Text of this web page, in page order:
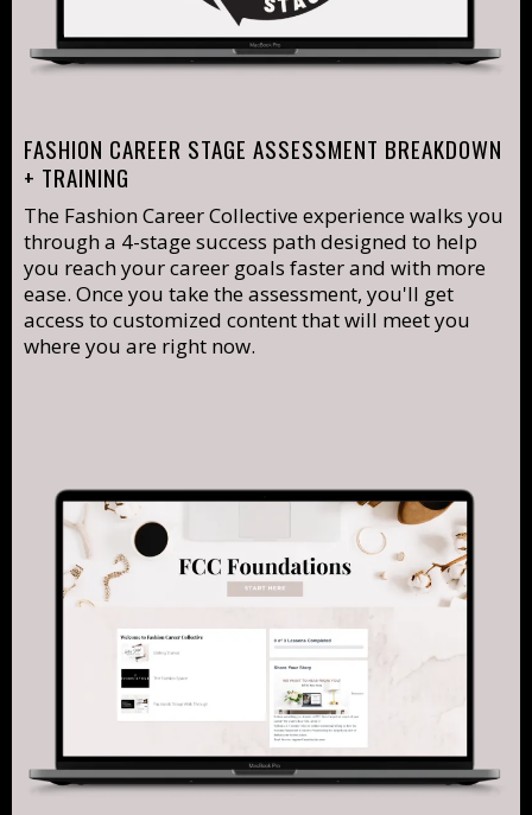
FASHION CAREER STAGE ASSESSMENT BREAKDOWN
+ TRAINING
The Fashion Career Collective experience walks you
through a 4-stage success path designed to help
you reach your career goals faster and with more
ease. Once you take the assessment, you'll get
access to customized content that will meet you
where you are right now.